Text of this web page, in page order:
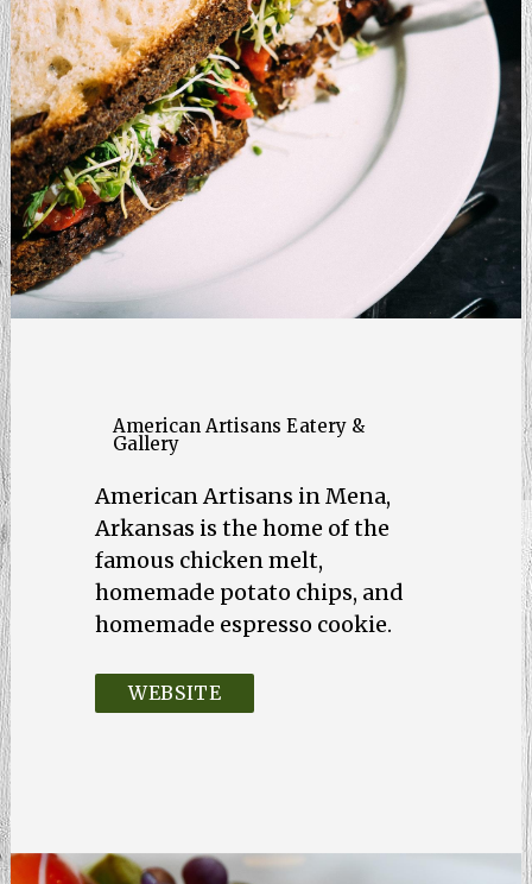
American Artisans Eatery &
Gallery
American Artisans in Mena,
Arkansas is the home of the
famous chicken melt,
homemade potato chips, and
homemade espresso cookie.
WEBSITE